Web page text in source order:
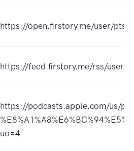
https://open.firstory.me/user/
https://feed.firstory.me/rss/user/
https://podcasts.apple.com/us/
uo=4